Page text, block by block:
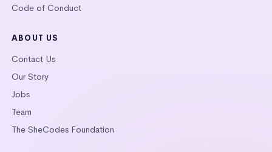
Code of Conduct
ABOUT US
Contact Us
Our Story
Jobs
Team
The SheCodes Foundation